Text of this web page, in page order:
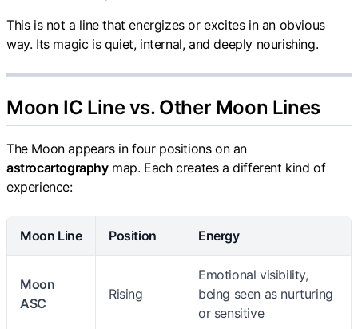
This is not a line that energizes or excites in an obvious
way. Its magic is quiet, internal, and deeply nourishing.
Moon IC Line vs. Other Moon Lines
The Moon appears in four positions on an
astrocartographymap. Each creates a different kind of
experience:
Moon Line Position Energy
Moon
ASC
Rising
Emotional visibility,
being seen as nurturing
or sensitive